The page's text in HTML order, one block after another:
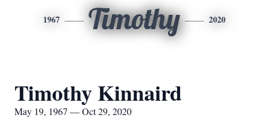
1967 Timothy 2020
Timothy Kinnaird
May 19, 1967 — Oct 29, 2020